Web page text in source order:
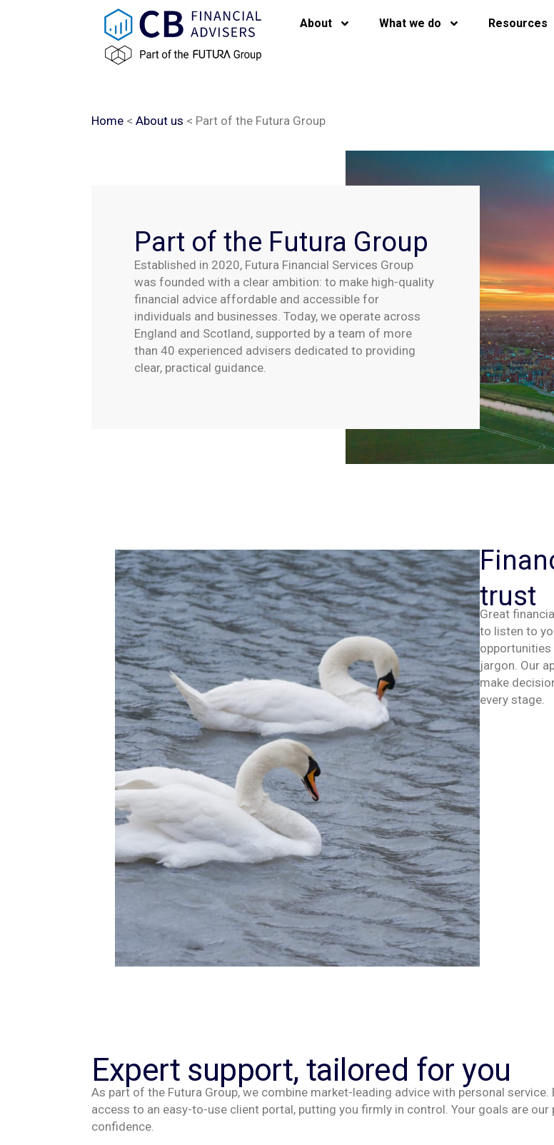
About What we do Resources
Home< About us < Part of the Futura Group
Part of the Futura Group
Established in 2020, Futura Financial Services Group
was founded with a clear ambition: to make high-quality
financial advice affordable and accessible for
individuals and businesses. Today, we operateacross
England and Scotland, supported by a team of more
than 40 experienced advisers dedicated to providing
clear, practical guidance.
trust
Great
to listen to
jargon. Our
make
every stage.
Expert support, tailored for you
As part of the Futura Group, we combine market-leading advice with personal service.
access to an easy-to-use client portal, putting you firmly in control. Your goals are our
confidence.